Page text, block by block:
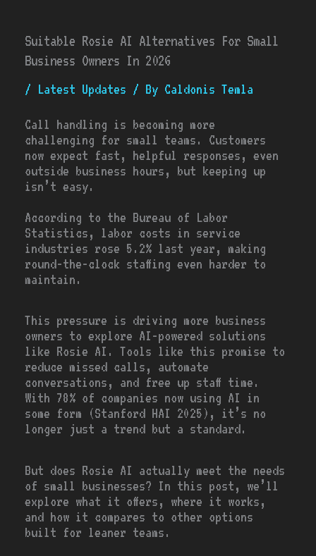
Suitable Rosie AI Alternatives For Small
Business Owners In 2026
/ Latest Updates / By Caldonis Temla
Call handling is becoming more
challenging for small teams. Customers
now expect fast, helpful responses, even
outside business hours, but keeping up
isn’t easy.
According to the Bureau of Labor
Statistics, labor costs in service
industries rose 5.2% last year, making
round-the-clock staffing even harder to
maintain.
This pressure is driving more business
owners to explore AI-powered solutions
like Rosie AI. Tools like this promise to
reduce missed calls, automate
conversations, and free up staff time.
With 78% of companies now using AI in
some form (Stanford HAI 2025), it’s no
longer just a trend but a standard.
But does Rosie AI actually meet the needs
of small businesses? In this post, we’ll
explore what it offers, where it works,
and how it compares to other options
built for leaner teams.